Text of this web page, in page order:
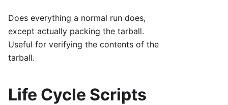
Does everything a normal run does,
except actually packing the tarball.
Useful for verifying the contents of the
tarball.
Life Cycle Scripts